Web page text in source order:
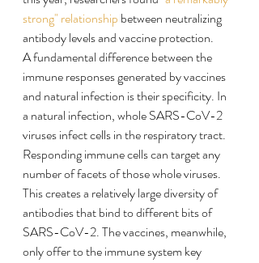
strong" relationship between neutralizing
antibody levels and vaccine protection.
A fundamental difference between the
immune responses generated by vaccines
and natural infection is their specificity. In
a natural infection, whole SARS-CoV-2
viruses infect cells in the respiratory tract.
Responding immune cells can target any
number of facets of those whole viruses.
This creates a relatively large diversity of
antibodies that bind to different bits of
SARS-CoV-2. The vaccines, meanwhile,
only offer to the immune system key